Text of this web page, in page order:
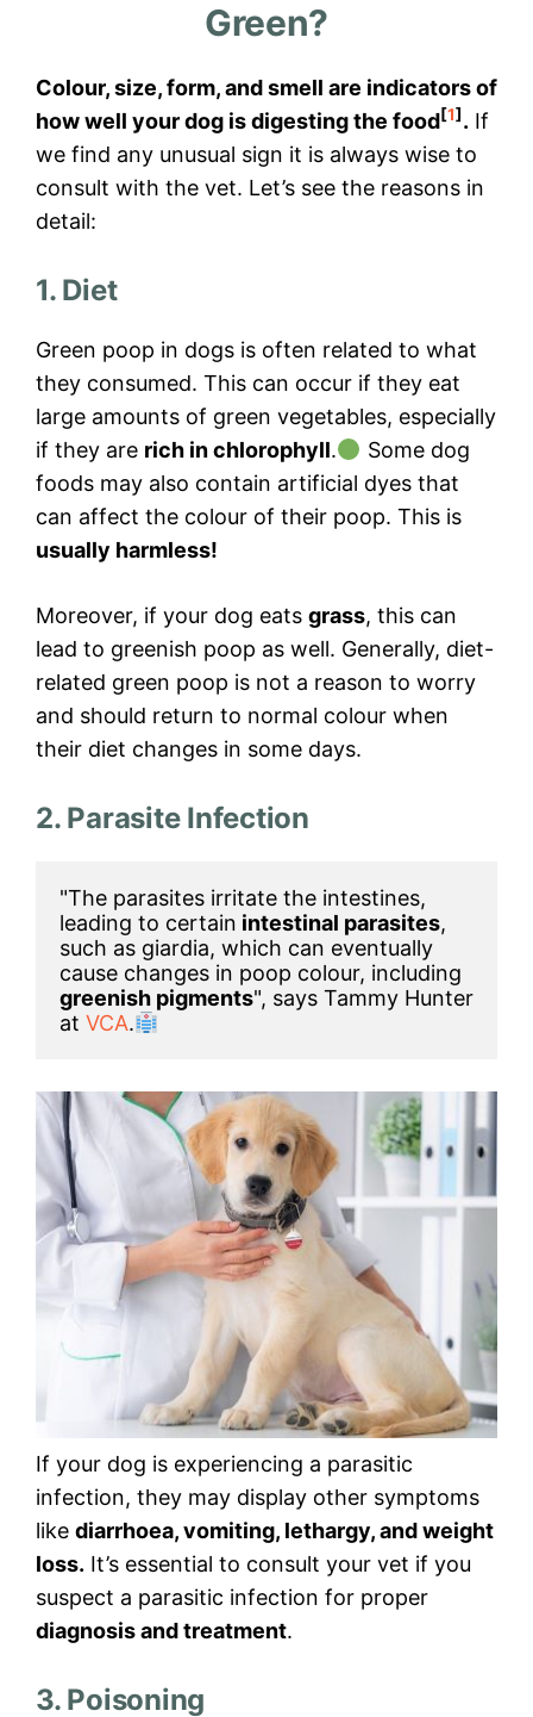
Green?
Colour, size, form, and smell are indicators of
how well your dog is digesting the food[1] . If
we find any unusual sign it is always wise to
consult with the vet. Let’s see the reasons in
detail:
1. Diet
Green poop in dogs is often related to what
they consumed. This can occur if they eat
large amounts of green vegetables, especially
if they are rich in chlorophyll.
Some dog
foods may also contain artificial dyes that
can affect the colour of their poop. This is
usually harmless!
Moreover, if your dog eats grass, this can
lead to greenish poop as well. Generally, diet-
related green poop is not a reason to worry
and should return to normal colour when
their diet changes in some days.
2. Parasite Infection
"The parasites irritate the intestines,
leading to certain intestinal parasites,
such as giardia, which can eventually
greenish pigments", says Tammy Hunter
at VCA.
If your dog is experiencing a parasitic
infection, they may display other symptoms
like diarrhoea, vomiting, lethargy, and weight
loss. It’s essential to consult your vet if you
suspect a parasitic infection for proper
diagnosis and treatment.
3. Poisoning